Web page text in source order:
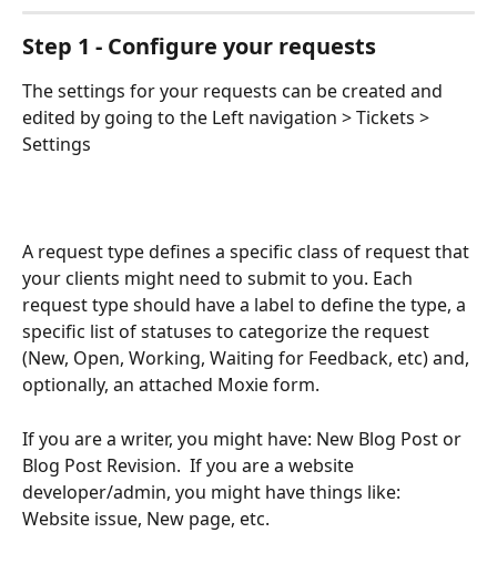
Step 1 - Configure your requests
The settings for your requests can be created and
edited by going to the Left navigation > Tickets >
Settings
A request type defines a specific class of request that
your clients might need to submit to you. Each
request type should have a label to define the type, a
specific list of statuses to categorize the request
(New, Open, Working, Waiting for Feedback, etc) and,
optionally, an attached Moxie form.
If you are a writer, you might have: New Blog Post or
Blog Post Revision.  If you are a website
developer/admin, you might have things like:
Website issue, New page, etc.